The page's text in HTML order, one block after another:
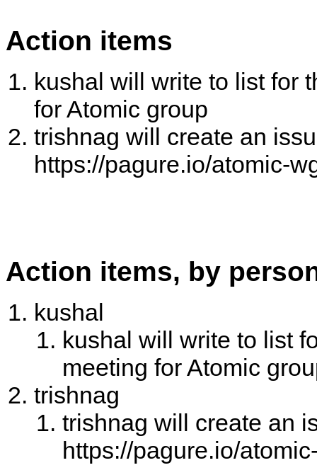
Action items
kushal will write to list for
for Atomic group
trishnag will create an
https://pagure.io/atomic-
Action items, by
kushal
kushal will write to list
meeting for Atomic
trishnag
trishnag will create an
https://pagure.io/